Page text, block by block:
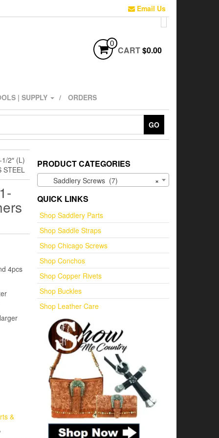
Email Us
0
CART$0.00
| SUPPLY ORDERS
GO
2″ (L)
STEEL
4pcs
&
PRODUCT CATEGORIES
×
Saddlery Screws (7)
QUICK LINKS
Shop Saddlery Parts
Shop Saddle Straps
Shop Chicago Screws
Shop Conchos
Shop Copper Rivets
Shop Buckles
Shop Leather Care